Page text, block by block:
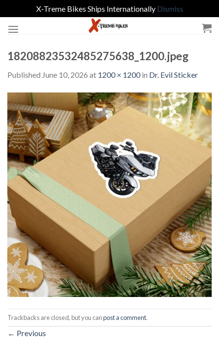
X-Treme Bikes Ships Internationally Dismiss
18208823532485275638_1200.jpeg
Published June 10, 2026 at 1200 × 1200in Dr. Evil Sticker
Trackbacks are closed, but you canpost a comment.
← Previous